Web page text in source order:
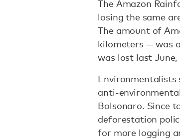
The Amazon
losing the same
The amount of
kilometers — was
was lost last June,
Environmentalists
anti-
Bolsonaro. Since
deforestation
for more logging